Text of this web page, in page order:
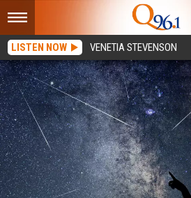
LISTEN NOW VENETIA STEVENSON